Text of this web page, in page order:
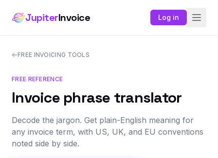
JupiterInvoice Log in
FREE INVOICING TOOLS
FREE REFERENCE
Invoice phrase translator
Decode the jargon. Get plain-English meaning for
any invoice term, with US, UK, and EU conventions
noted side by side.